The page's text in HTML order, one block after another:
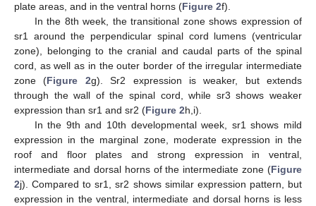
plate areas, and in the ventral horns (Figure 2f).
In the 8th week, the transitional zone shows expression of
sr1 around the perpendicular spinal cord lumens (ventricular
zone), belonging to the cranial and caudal parts of the spinal
cord, as well as in the outer border of the irregular intermediate
zone (Figure 2g). Sr2 expression is weaker, but extends
through the wall of the spinal cord, while sr3 shows weaker
expression than sr1 and sr2 (Figure 2h,i).
In the 9th and 10th developmental week, sr1 shows mild
expression in the marginal zone, moderate expression in the
roof and floor plates and strong expression in ventral,
intermediate and dorsal horns of the intermediate zone (Figure
2j). Compared to sr1, sr2 shows similar expression pattern, but
expression in the ventral, intermediate and dorsal horns is less